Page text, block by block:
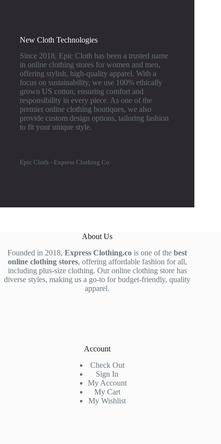
New Cloth Technologies
Since 2018, Epic Cloth has been a trusted name
in online clothing stores for women and men,
offering stylish, high-quality apparel. With a
focus on sustainability, we use 100% ethically
grown US cotton, ensuring comfort and
responsibility in every piece. As one of the
premier online clothing boutiques, we also
provide custom design options, tailoring fashion
to fit your unique style.
Epic Cloth - Express Clothing.Co
About Us
Founded in 2018,Express Clothing.co is one of thebest
online clothing stores, offering affordable fashion for all,
including plus-size clothing. Our online clothing store has
diverse styles, making us a go-to for budget-friendly, quality
apparel.
Account
Check Out
Sign In
My Account
My Cart
My Wishlist